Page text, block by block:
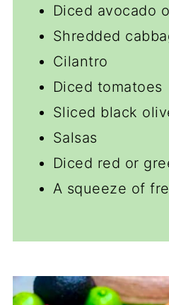
Diced avocado
Shredded
Cilantro
Diced tomatoes
Sliced black
Salsas
Diced red or
A squeeze of